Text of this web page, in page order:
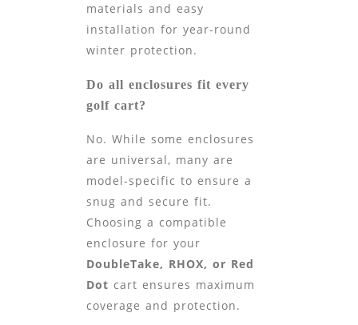
materials and easy
installation for year-round
winter protection.
Do all enclosures fit every
golf cart?
No. While some enclosures
are universal, many are
model-specific to ensure a
snug and secure fit.
Choosing a compatible
enclosure for your
DoubleTake, RHOX, or Red
Dot cart ensures maximum
coverage and protection.